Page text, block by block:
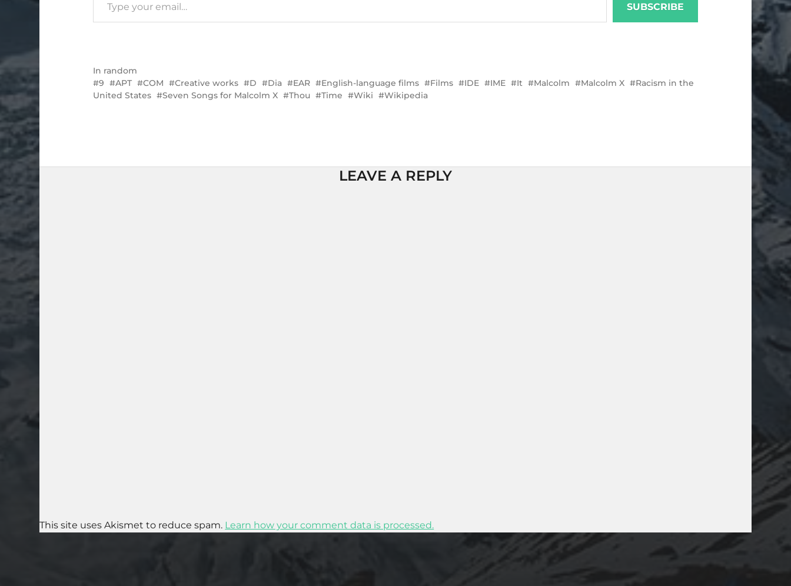
SUBSCRIBE
In random
9
APT COM Creative works D Dia EAR English-language films Films IDE IME It Malcolm Malcolm X
Racism in the
United States
Seven Songs for Malcolm X Thou Time Wiki Wikipedia
LEAVE A REPLY
This site uses Akismet to reduce spam. Learn how your comment data is processed.